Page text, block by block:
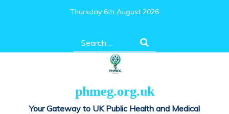
Thursday 6th August 2026
Search
for:
phmeg.org.uk
Your Gateway to UK Public Health and Medical